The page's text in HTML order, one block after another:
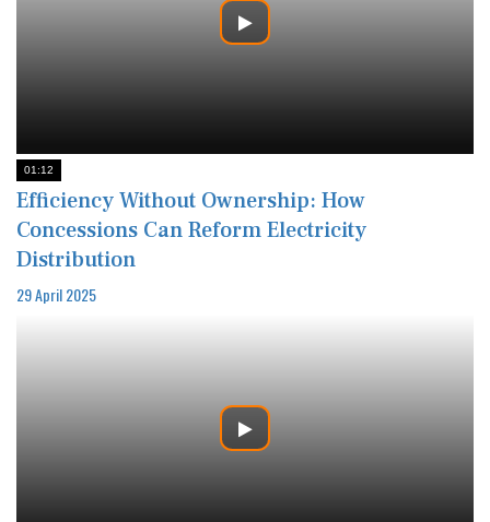
01:12
Efficiency Without Ownership: How
Concessions Can Reform Electricity
Distribution
29 April 2025